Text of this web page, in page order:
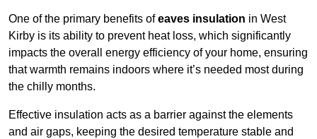
One of the primary benefits ofeaves insulation in West
Kirby is its ability to prevent heat loss, which significantly
impacts the overall energy efficiency of your home, ensuring
that warmth remains indoors where it’s needed most during
the chilly months.
Effective insulation acts as a barrier against the elements
and air gaps, keeping the desired temperature stable and